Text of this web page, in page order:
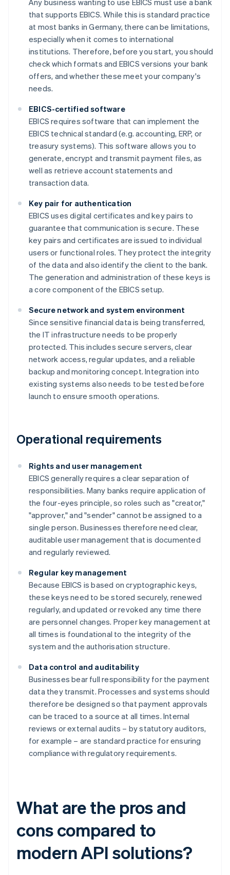
Any business wanting to use EBICS must use a bank
that supports EBICS. While this is standard practice
at most banks in Germany, there can be limitations,
especially when it comes to international
institutions. Therefore, before you start, you should
check which formats and EBICS versions your bank
offers, and whether these meet your company's
needs.
EBICS-certified software
EBICS requires software that can implement the
EBICS technical standard (e.g. accounting, ERP, or
treasury systems). This software allows you to
generate, encrypt and transmit payment files, as
well as retrieve account statements and
transaction data.
Key pair for authentication
EBICS uses digital certificates and key pairs to
guarantee that communication is secure. These
key pairs and certificates are issued to individual
users or functional roles. They protect the integrity
of the data and also identify the client to the bank.
The generation and administration of these keys is
a core component of the EBICS setup.
Secure network and system environment
Since sensitive financial data is being transferred,
the IT infrastructure needs to be properly
protected. This includes secure servers, clear
network access, regular updates, and a reliable
backup and monitoring concept. Integration into
existing systems also needs to be tested before
launch to ensure smooth operations.
Operational requirements
Rights and user management
EBICS generally requires a clear separation of
responsibilities. Many banks require application of
the four-eyes principle, so roles such as "creator,"
"approver," and "sender" cannot be assigned to a
single person. Businesses therefore need clear,
auditable user management that is documented
and regularly reviewed.
Regular key management
Because EBICS is based on cryptographic keys,
these keys need to be stored securely, renewed
regularly, and updated or revoked any time there
are personnel changes. Proper key management at
all times is foundational to the integrity of the
system and the authorisation structure.
Data control and auditability
Businesses bear full responsibility for the payment
data they transmit. Processes and systems should
therefore be designed so that payment approvals
can be traced to a source at all times. Internal
reviews or external audits – by statutory auditors,
for example – are standard practice for ensuring
compliance with regulatory requirements.
What are the pros and
cons compared to
modern API solutions?